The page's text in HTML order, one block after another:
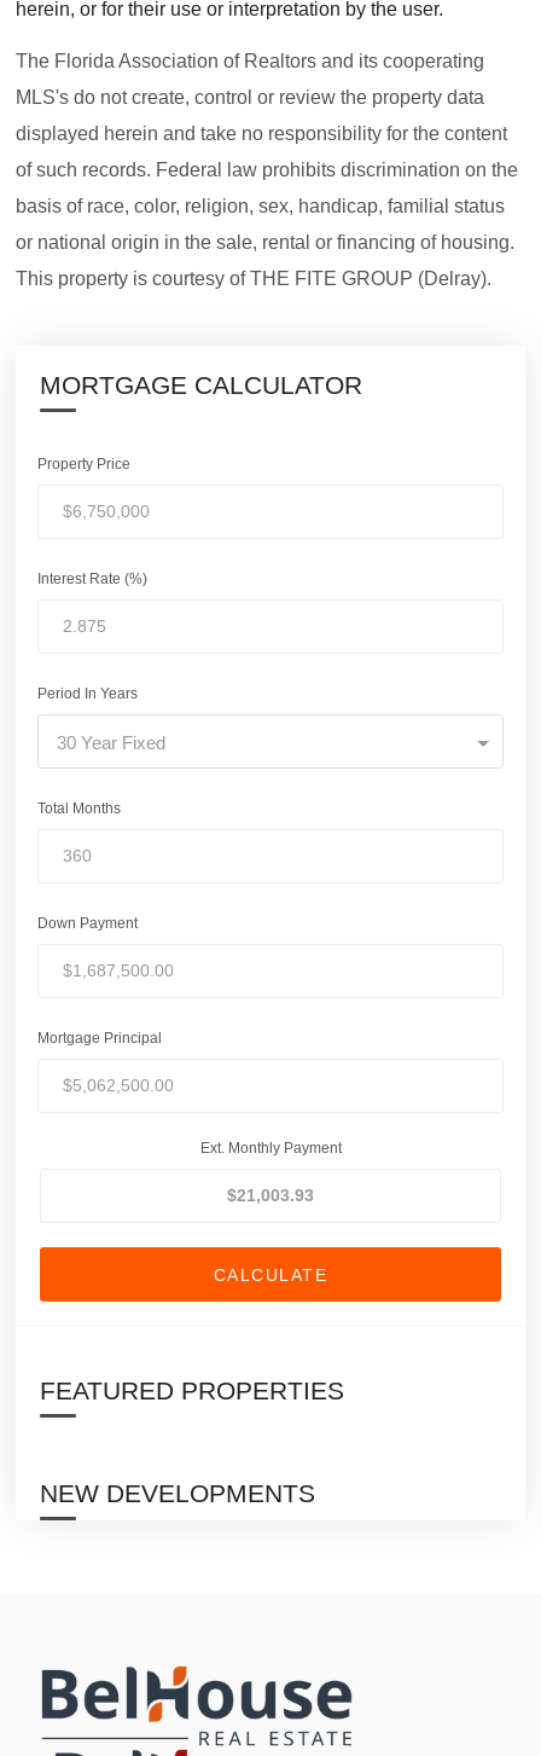
herein, or for their use or interpretation by the user.
The Florida Association of Realtors and its cooperating
MLS's do not create, control or review the property data
displayed herein and take no responsibility for the content
of such records. Federal law prohibits discrimination on the
basis of race, color, religion, sex, handicap, familial status
or national origin in the sale, rental or financing of housing.
This property is courtesy of THE FITE GROUP (Delray).
MORTGAGE CALCULATOR
Property Price
Interest Rate (%)
Period In Years
30 Year Fixed
Total Months
Down Payment
Mortgage Principal
Ext. Monthly Payment
CALCULATE
FEATURED PROPERTIES
NEW DEVELOPMENTS